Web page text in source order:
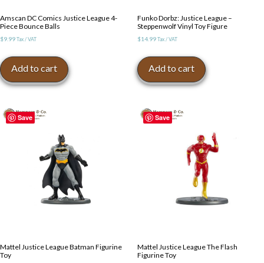
Amscan DC Comics Justice League 4-
Piece Bounce Balls
$9.99 Tax / VAT
Add to cart
Funko Dorbz: Justice League –
Steppenwolf Vinyl Toy Figure
$14.99 Tax / VAT
Add to cart
Save
Mattel Justice League Batman Figurine
Toy
Save
Mattel Justice League The Flash
Figurine Toy